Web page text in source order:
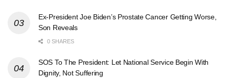
Ex-President Joe Biden’s Prostate Cancer Getting Worse,
Son Reveals
0 SHARES
SOS To The President: Let National Service Begin With
Dignity, Not Suffering